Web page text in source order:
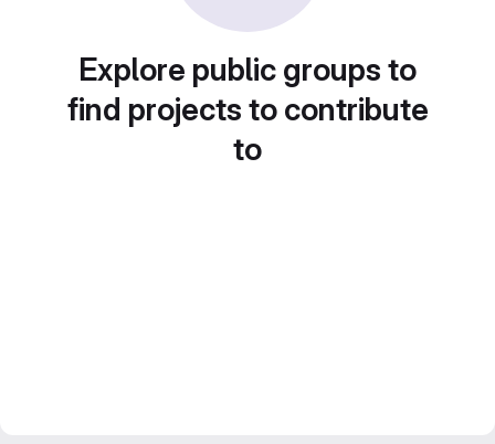
Explore public groups to
find projects to contribute
to